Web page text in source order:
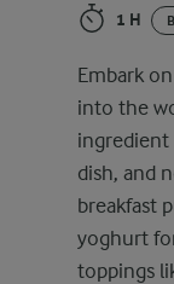
1 H
Embark
into the
ingredient
dish, and
breakfast
yoghurt
toppings